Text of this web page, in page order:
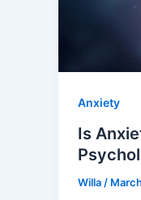
Anxiety
Is
Willa /